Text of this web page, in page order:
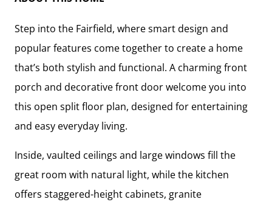
Step into the Fairfield, where smart design and
popular features come together to create a home
that’s both stylish and functional. A charming front
porch and decorative front door welcome you into
this open split floor plan, designed for entertaining
and easy everyday living.
Inside, vaulted ceilings and large windows fill the
great room with natural light, while the kitchen
offers staggered-height cabinets, granite